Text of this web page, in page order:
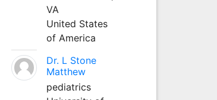
VA
United States
of America
Dr. L Stone
Matthew
pediatrics